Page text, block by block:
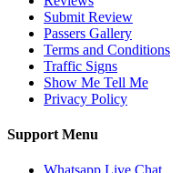
Submit Review
Passers Gallery
Terms and Conditions
Traffic Signs
Show Me Tell Me
Privacy Policy
Support Menu
Whatsapp Live Chat